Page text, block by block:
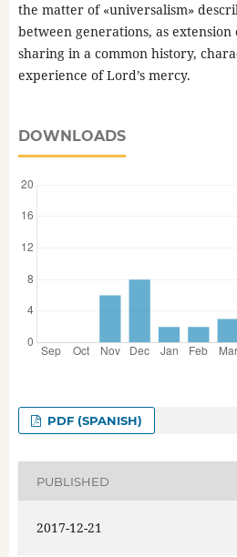
the matter of «universalism»
between generations, as
sharing in a common history,
experience of Lord’s mercy.
DOWNLOADS
PDF (SPANISH)
PUBLISHED
2017-12-21